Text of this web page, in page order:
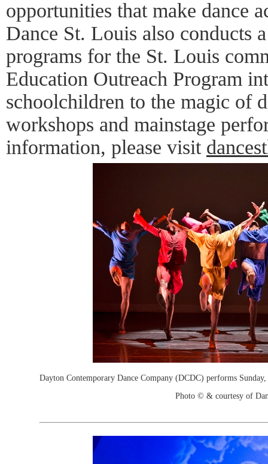
opportunities that make dance
Dance St. Louis also conducts
programs for the St. Louis
Education Outreach Program
schoolchildren to the magic of
workshops and mainstage
information, please visit
Dayton Contemporary Dance Company (DCDC) performs
Photo © & courtesy of